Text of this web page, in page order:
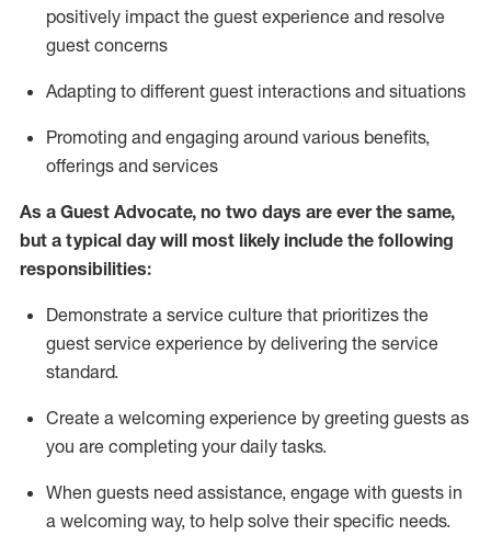
positively impact the guest experience and resolve
guest concerns
Adapting to different guest interactions and situations
Promoting and engaging around various benefits,
offerings and services
As a Guest Advocate, no two days are ever the same,
but a typical day will most likely include the following
responsibilities:
Demonstrate a service culture that prioritizes the
guest service experience by delivering the service
standard.
Create a welcoming experience by greeting guests as
you are completing your daily tasks.
When guests need assistance, engage with guests in
a welcoming way, to help solve their specific needs.